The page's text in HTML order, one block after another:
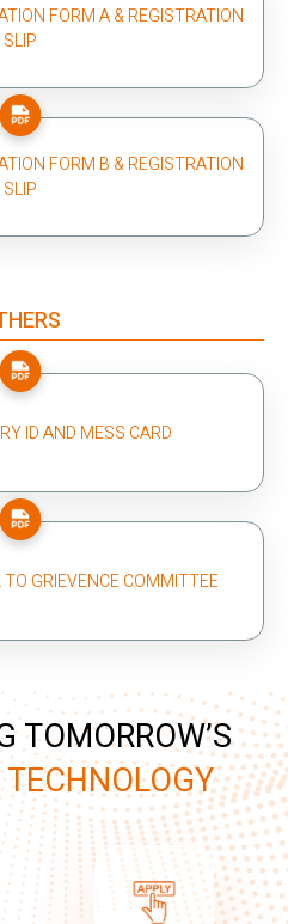
FORM A & REGISTRATION
SLIP
FORM B & REGISTRATION
SLIP
ID AND MESS CARD
GRIEVENCE COMMITTEE
TOMORROW’S
TECHNOLOGY